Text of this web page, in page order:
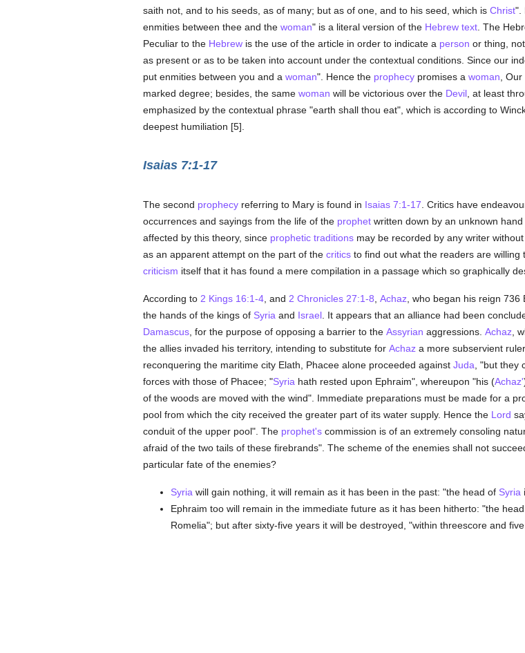
saith not, and to his seeds, as of many; but as of one, and to his seed, which is Christ".
enmities between thee and the woman" is a literal version of the Hebrew text. The
Peculiar to the Hebrewis the use of the article in order to indicate a person or thing,
as present or as to be taken into account under the contextual conditions. Since our
put enmities between you and a woman". Hence the prophecypromises a woman ,
marked degree; besides, the same woman will be victorious over the Devil, at least
emphasized by the contextual phrase "earth shall thou eat", which is according to
deepest humiliation [5].
Isaias 7:1-17
The second prophecyreferring to Mary is found in Isaias 7:1-17 . Critics have
occurrences and sayings from the life of the prophetwritten down by an unknown
affected by this theory, since prophetic traditionsmay be recorded by any writer
as an apparent attempt on the part of the criticsto find out what the readers are willing
criticism itself that it has found a mere compilation in a passage which so graphically
According to 2 Kings 16:1-4, and 2 Chronicles 27:1-8 Achaz, who began his reign 736
the hands of the kings of Syria and Israel. It appears that an alliance had been
Damascus, for the purpose of opposing a barrier to the Assyrian aggressions. Achaz,
the allies invaded his territory, intending to substitute for Achaza more subservient
reconquering the maritime city Elath, Phacee alone proceeded against Juda , "but
forces with those of Phacee; "Syria hath rested upon Ephraim", whereupon "his (Achaz'
of the woods are moved with the wind". Immediate preparations must be made for a
pool from which the city received the greater part of its water supply. Hence the Lord
conduit of the upper pool". The prophet'scommission is of an extremely consoling
afraid of the two tails of these firebrands". The scheme of the enemies shall not
particular fate of the enemies?
Syria will gain nothing, it will remain as it has been in the past: "the head of Syria
Ephraim too will remain in the immediate future as it has been hitherto: "the
Romelia"; but after sixty-five years it will be destroyed, "within threescore and